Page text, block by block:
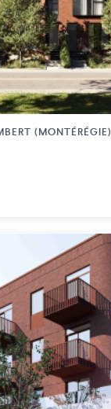
(MONTÉRÉGIE)